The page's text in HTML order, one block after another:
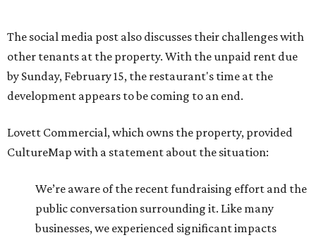
The social media post also discusses their challenges with
other tenants at the property. With the unpaid rent due
by Sunday, February 15, the restaurant's time at the
development appears to be coming to an end.
Lovett Commercial, which owns the property, provided
CultureMap with a statement about the situation:
We’re aware of the recent fundraising effort and the
public conversation surrounding it. Like many
businesses, we experienced significant impacts